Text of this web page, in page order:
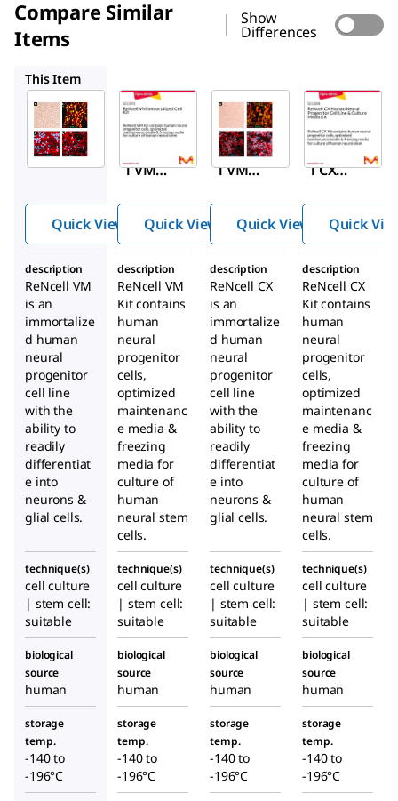
Compare Similar
Items
Show
Differences
This Item
Sigma-
Aldrich
SCC008
l VM
Neural
Progen
itor
Cell
LIne
Quick View
Aldrich
SCC010
ReNcel
l VM
Cell Kit
Quick View
Sigma-
Aldrich
SCC007
ReNcel
l CX
Neural
Progen
itor
Cell
Line
Quick View Quick
description
ReNcell VM
is an
immortalize
d human
neural
progenitor
cell line
with the
ability to
readily
differentiat
e into
neurons &
glial cells.
description
ReNcell VM
Kit contains
human
neural
progenitor
cells,
optimized
maintenanc
e media &
freezing
media for
culture of
human
neural stem
cells.
description
ReNcell CX
is an
immortalize
d human
neural
progenitor
cell line
with the
ability to
readily
differentiat
e into
neurons &
glial cells.
description
ReNcell CX
Kit contains
human
neural
progenitor
cells,
optimized
maintenanc
e media &
freezing
media for
culture of
human
neural stem
cells.
technique(s)
cell culture
| stem cell:
suitable
technique(s)
cell culture
| stem cell:
suitable
technique(s)
cell culture
| stem cell:
suitable
technique(s)
cell culture
| stem cell:
suitable
biological
source
human
biological
source
human
biological
source
human
biological
source
human
storage
temp.
-140 to
-196°C
storage
temp.
-140 to
-196°C
storage
temp.
-140 to
-196°C
storage
temp.
-140 to
-196°C